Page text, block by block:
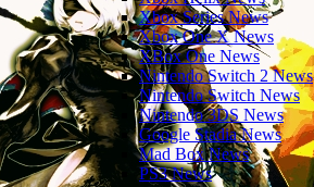
Xbox Series News
Xbox One X News
XBox One News
Nintendo Switch 2 News
Nintendo Switch News
Nintendo 3DS News
Google Stadia News
Mad Box News
PS3 News